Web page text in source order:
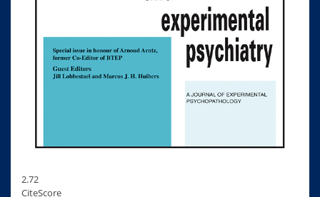
2.72
CiteScore